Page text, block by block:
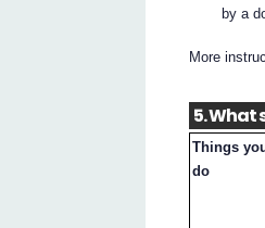
by a
More
5. What
Things
do